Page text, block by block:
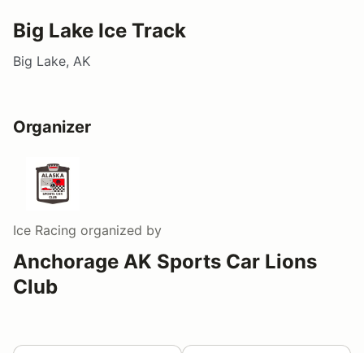
Big Lake Ice Track
Big Lake, AK
Organizer
Ice Racing organized by
Anchorage AK Sports Car Lions
Club